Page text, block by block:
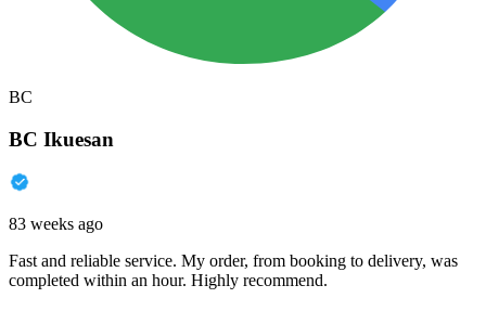
BC
BC Ikuesan
83 weeks ago
Fast and reliable service. My order, from booking to delivery, was
completed within an hour. Highly recommend.